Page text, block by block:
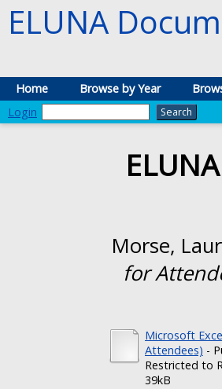
ELUNA
Home Browse by Year
Login
Morse,
for
Microsoft
Attendees) -
Restricted to
39kB